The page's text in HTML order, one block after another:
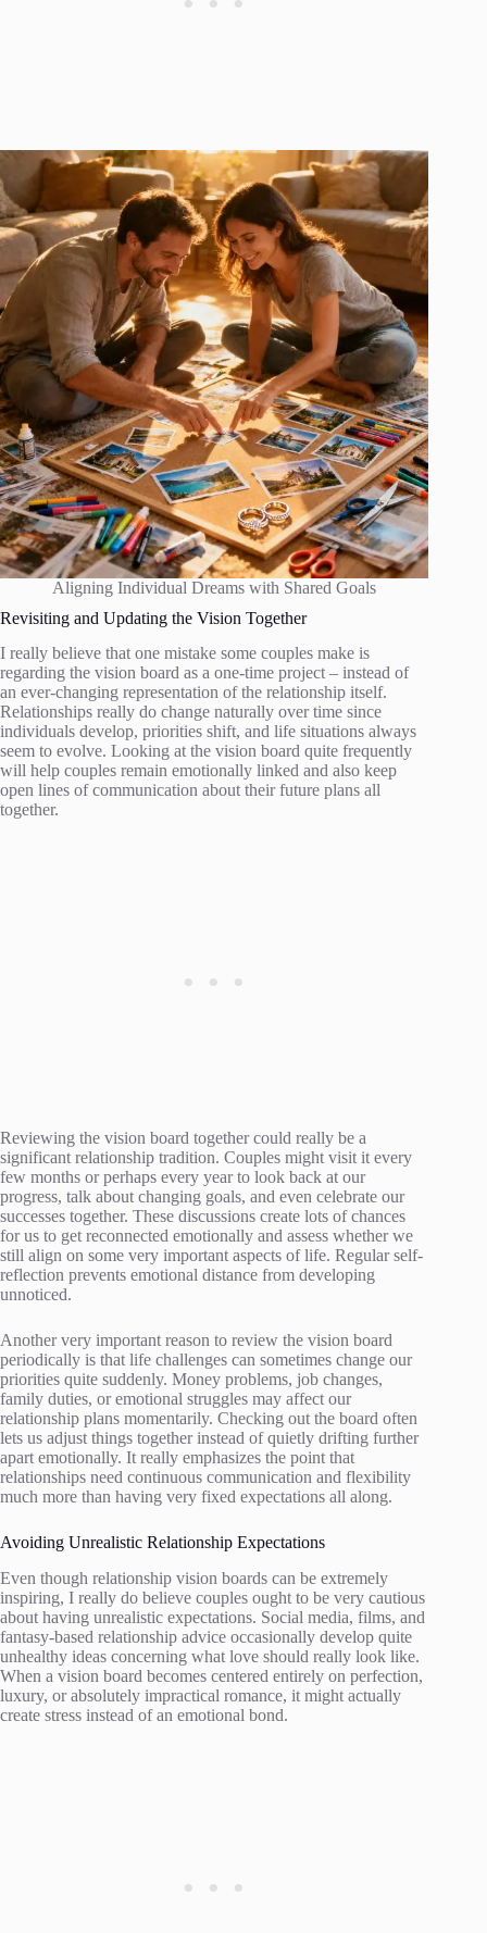
Aligning Individual Dreams with Shared Goals
Revisiting and Updating the Vision Together
I really believe that one mistake some couples make is
regarding the vision board as a one-time project – instead of
an ever-changing representation of the relationship itself.
Relationships really do change naturally over time since
individuals develop, priorities shift, and life situations always
seem to evolve. Looking at the vision board quite frequently
will help couples remain emotionally linked and also keep
open lines of communication about their future plans all
together.
Reviewing the vision board together could really be a
significant relationship tradition. Couples might visit it every
few months or perhaps every year to look back at our
progress, talk about changing goals, and even celebrate our
successes together. These discussions create lots of chances
for us to get reconnected emotionally and assess whether we
still align on some very important aspects of life. Regular self-
reflection prevents emotional distance from developing
unnoticed.
Another very important reason to review the vision board
periodically is that life challenges can sometimes change our
priorities quite suddenly. Money problems, job changes,
family duties, or emotional struggles may affect our
relationship plans momentarily. Checking out the board often
lets us adjust things together instead of quietly drifting further
apart emotionally. It really emphasizes the point that
relationships need continuous communication and flexibility
much more than having very fixed expectations all along.
Avoiding Unrealistic Relationship Expectations
Even though relationship vision boards can be extremely
inspiring, I really do believe couples ought to be very cautious
about having unrealistic expectations. Social media, films, and
fantasy-based relationship advice occasionally develop quite
unhealthy ideas concerning what love should really look like.
When a vision board becomes centered entirely on perfection,
luxury, or absolutely impractical romance, it might actually
create stress instead of an emotional bond.